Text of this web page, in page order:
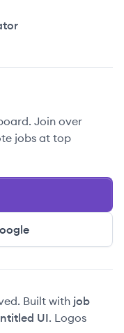
Join over
jobs at top
Built with job
UI. Logos